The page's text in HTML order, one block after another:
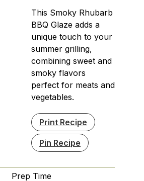
This Smoky Rhubarb
BBQ Glaze adds a
unique touch to your
summer grilling,
combining sweet and
smoky flavors
perfect for meats and
vegetables.
Print Recipe
Pin Recipe
Prep Time